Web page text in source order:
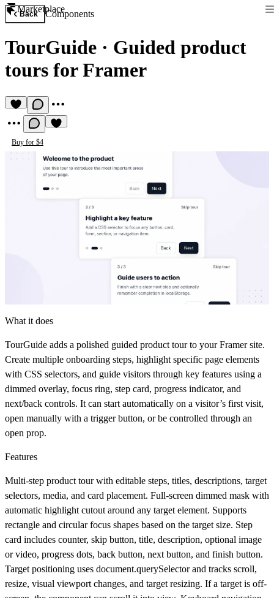
Marketplace
Back Components
TourGuide · Guided product
tours for Framer
Buy for $4
What it does
TourGuide adds a polished guided product tour to your Framer site.
Create multiple onboarding steps, highlight specific page elements
with CSS selectors, and guide visitors through key features using a
dimmed overlay, focus ring, step card, progress indicator, and
next/back controls. It can start automatically on a visitor’s first visit,
open manually with a trigger button, or be controlled through an
open prop.
Features
Multi-step product tour with editable steps, titles, descriptions, target
selectors, media, and card placement. Full-screen dimmed mask with
automatic highlight cutout around any target element. Supports
rectangle and circular focus shapes based on the target size. Step
card includes counter, skip button, title, description, optional image
or video, progress dots, back button, next button, and finish button.
Target positioning uses document.querySelector and tracks scroll,
resize, visual viewport changes, and target resizing. If a target is off-